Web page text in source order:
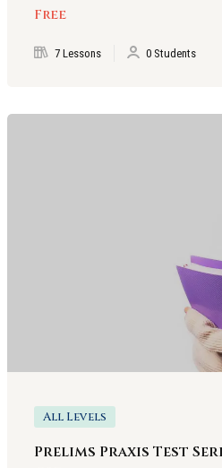
Free
7 Lessons 0 Students
All Levels
Prelims Praxis Test